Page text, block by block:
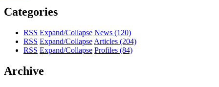
Categories
RSS Expand/Collapse News (120)
RSS Expand/Collapse Articles (204)
RSS Expand/Collapse Profiles (84)
Archive